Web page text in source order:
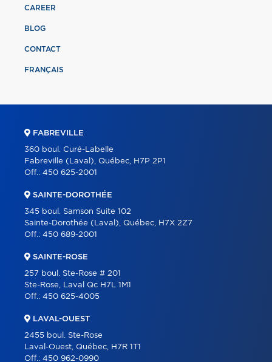
CAREER
BLOG
CONTACT
FRANÇAIS
FABREVILLE
360 boul. Curé-Labelle
Fabreville (Laval), Québec, H7P 2P1
Off.: 450 625-2001
SAINTE-DOROTHÉE
345 boul. Samson Suite 102
Sainte-Dorothée (Laval), Québec, H7X 2Z7
Off.: 450 689-2001
SAINTE-ROSE
257 boul. Ste-Rose # 201
Ste-Rose, Laval Qc H7L 1M1
Off.: 450 625-4005
LAVAL-OUEST
2455 boul. Ste-Rose
Laval-Ouest, Québec, H7R 1T1
Off.: 450 962-0990